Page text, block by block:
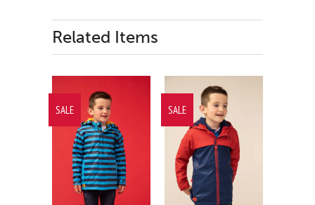
Related Items
SALE SALE